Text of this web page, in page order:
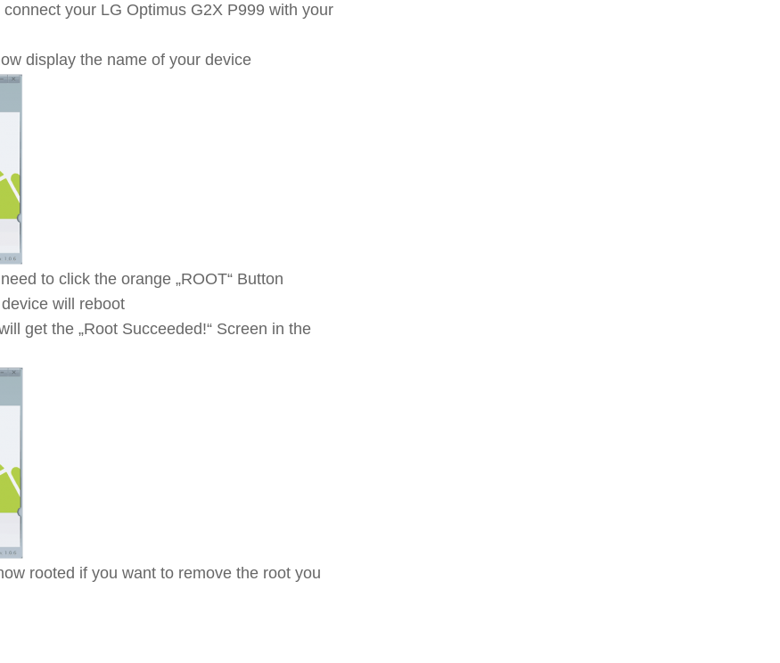
your LG Optimus G2X P999 with your
display the name of your device
to click the orange „ROOT“ Button
will reboot
get the „Root Succeeded!“ Screen in the
rooted if you want to remove the root you